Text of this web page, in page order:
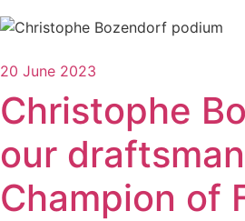
20 June 2023
Christophe
our draftsman
Champion of